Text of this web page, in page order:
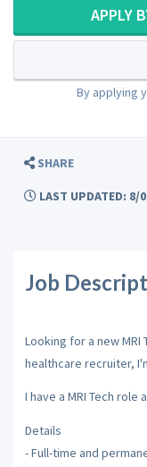
APPLY
By applying
SHARE
LAST UPDATED: 8/
Job
Looking for a new MRI
healthcare recruiter,
I have a MRI Tech role
Details
- Full-time and